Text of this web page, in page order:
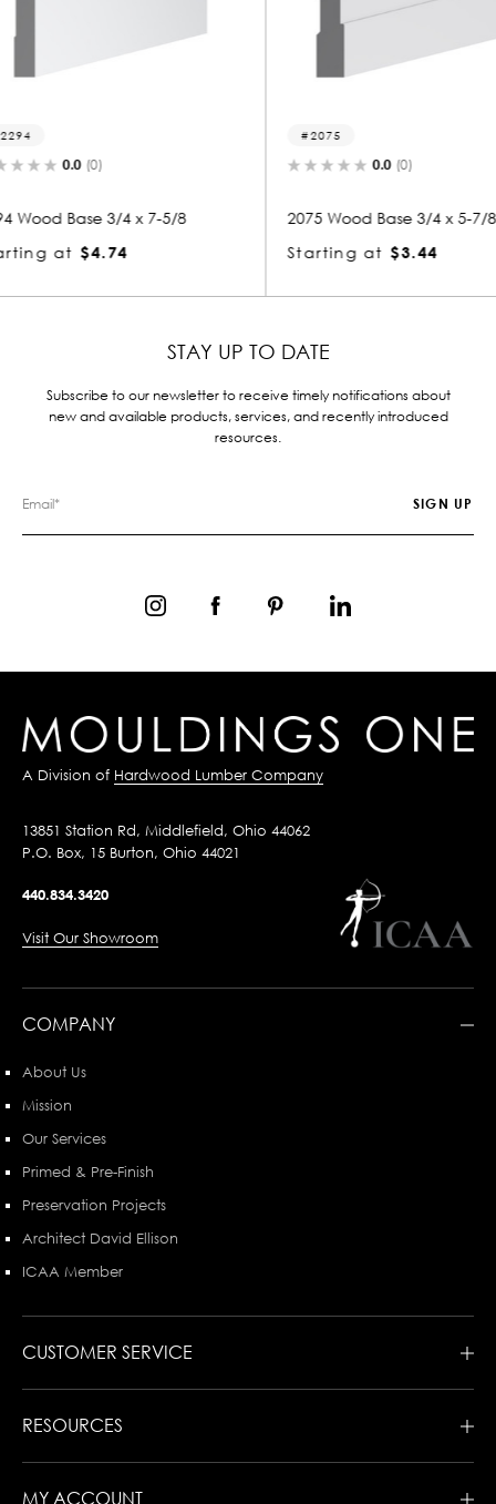
8
2075 Wood Base 3/4 x 5-7/8
Starting at
2111
STAY UP TO DATE
Subscribe to our newsletter to receive timely notifications about
new and available products, services, and recently introduced
resources.
A Division of Hardwood Lumber Company
13851 Station Rd, Middlefield, Ohio 44062
P.O. Box, 15 Burton, Ohio 44021
440.834.3420
Visit Our Showroom
COMPANY
About Us
Mission
Our Services
Primed & Pre-Finish
Preservation Projects
Architect David Ellison
ICAA Member
CUSTOMER SERVICE
RESOURCES
MY ACCOUNT